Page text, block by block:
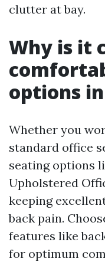
clutter at bay.
Why is it
options
Whether you
standard office
seating options
Upholstered
keeping
back pain.
features like
for optimum